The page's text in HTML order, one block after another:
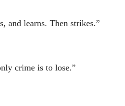
and learns. Then strikes.”
crime is to lose.”